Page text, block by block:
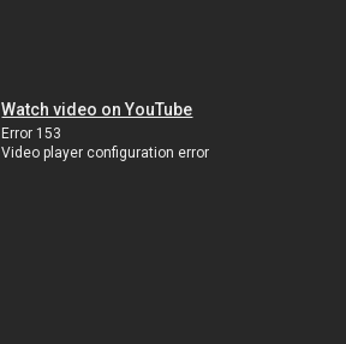
Watch video on YouTube
Error 153
Video player configuration error